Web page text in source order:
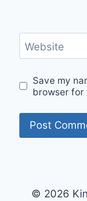
Website
Save my
browser for
© 2026